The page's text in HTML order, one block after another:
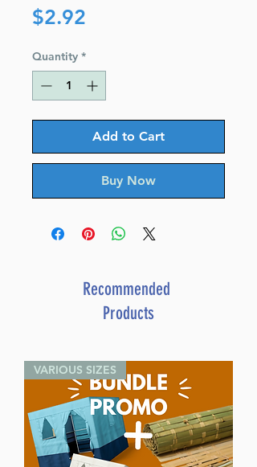
$2.92
Quantity *
Add to Cart
Buy Now
Recommended
Products
VARIOUS SIZES